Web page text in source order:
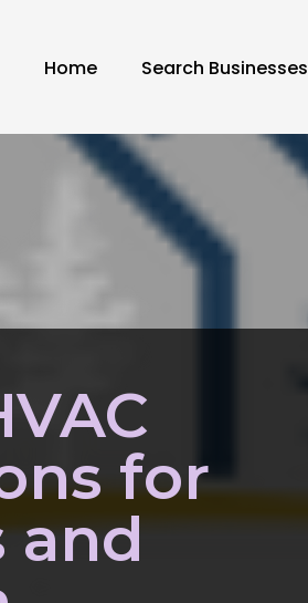
Home Search Businesses
for
and